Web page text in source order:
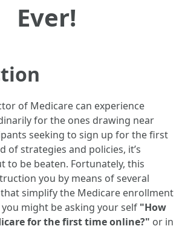
Ever!
of Medicare can experience
for the ones drawing near
seeking to sign up for the first
of strategies and policies, it’s
to be beaten. Fortunately, this
you by means of several
simplify the Medicare enrollment
might be asking your self "How
for the first time online?" or in